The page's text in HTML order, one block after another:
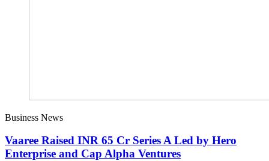
Business News
Vaaree Raised INR 65 Cr Series A Led by Hero
Enterprise and Cap Alpha Ventures